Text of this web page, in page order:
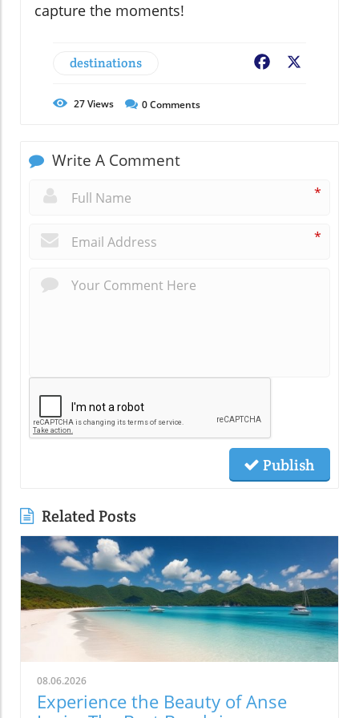
capture the moments!
destinations Facebook
27Views 0Comments
Write A Comment
*
*
Publish
Related Posts
08.06.2026
Experience the Beauty of Anse